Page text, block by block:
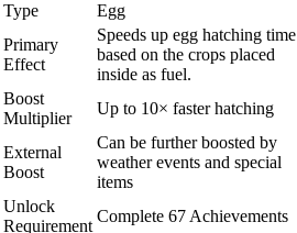
Type
Egg
Primary
Effect
Speeds up egg hatching time
based on the crops placed
inside as fuel.
Boost
Multiplier
Up to 10× faster hatching
External
Boost
Can be further boosted by
weather events and special
items
Unlock
Requirement
Complete 67 Achievements